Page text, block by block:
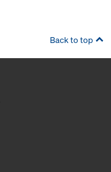
Back to top